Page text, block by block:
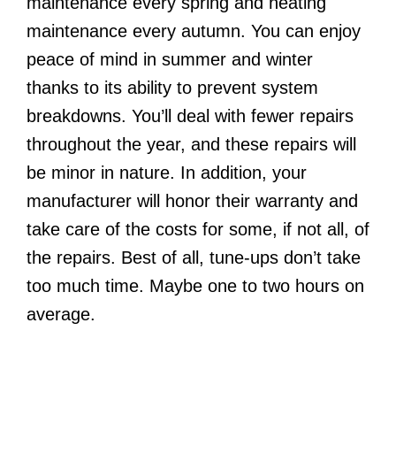
maintenance every autumn. You can enjoy
peace of mind in summer and winter
thanks to its ability to prevent system
breakdowns. You’ll deal with fewer repairs
throughout the year, and these repairs will
be minor in nature. In addition, your
manufacturer will honor their warranty and
take care of the costs for some, if not all, of
the repairs. Best of all, tune-ups don’t take
too much time. Maybe one to two hours on
average.